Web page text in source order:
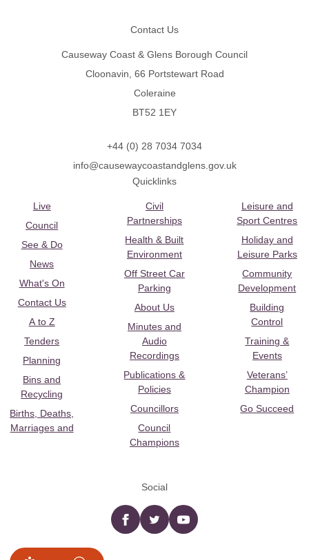
Contact Us
Causeway Coast & Glens Borough Council
Cloonavin, 66 Portstewart Road
Coleraine
BT52 1EY
+44 (0) 28 7034 7034
info@causewaycoastandglens.gov.uk
Quicklinks
Live
Council
See & Do
News
What's On
Contact Us
A to Z
Tenders
Planning
Bins and
Recycling
Births, Deaths,
Marriages and
Civil
Partnerships
Health & Built
Environment
Off Street Car
Parking
About Us
Minutes and
Audio
Recordings
Publications &
Policies
Councillors
Council
Champions
Leisure and
Sport Centres
Holiday and
Leisure Parks
Community
Development
Building
Control
Training &
Events
Veterans’
Champion
Go Succeed
Social
Facebooktwitter YouTube